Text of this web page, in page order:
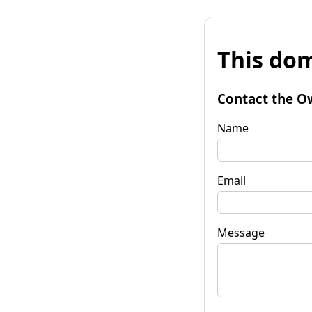
This
Contact the
Name
Email
Message